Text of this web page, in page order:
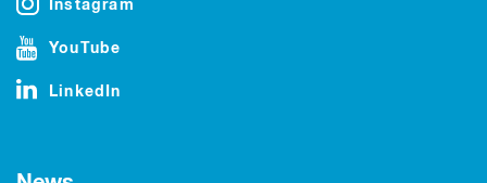
Instagram
YouTube
LinkedIn